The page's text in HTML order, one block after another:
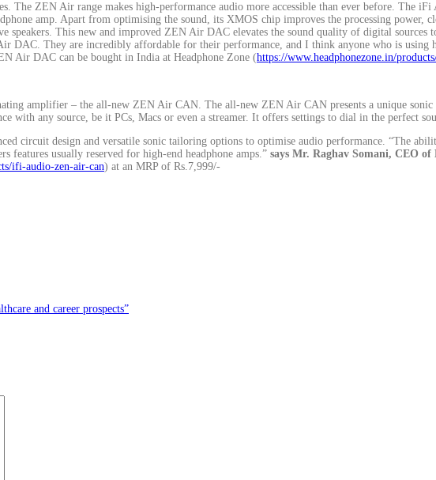
The ZEN Air range makes high-performance audio more accessible than ever before. The
amp. Apart from optimising the sound, its XMOS chip improves the processing power,
speakers. This new and improved ZEN Air DAC elevates the sound quality of digital
DAC. They are incredibly affordable for their performance, and I think anyone who is using
Air DAC can be bought in India at Headphone Zone (https://www.headphonezone.in/
amplifier – the all-new ZEN Air CAN. The all-new ZEN Air CAN presents a unique sonic
with any source, be it PCs, Macs or even a streamer. It offers settings to dial in the perfect
circuit design and versatile sonic tailoring options to optimise audio performance. “The
usually reserved for high-end headphone amps.” says Mr. Raghav Somani, CEO of
ifi-audio-zen-air-can) at an MRP of Rs.7,999/-
and career prospects”